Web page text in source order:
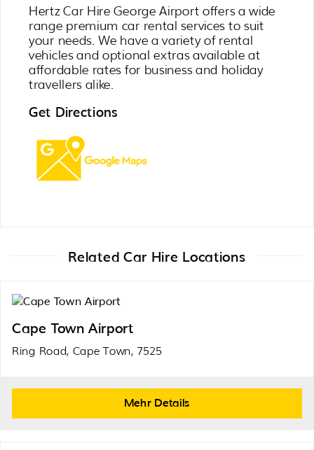
Hertz Car Hire George Airport offers a wide
range premium car rental services to suit
your needs. We have a variety of rental
vehicles and optional extras available at
affordable rates for business and holiday
travellers alike.
Get Directions
Related Car Hire Locations
Cape Town Airport
Ring Road, Cape Town, 7525
Mehr Details